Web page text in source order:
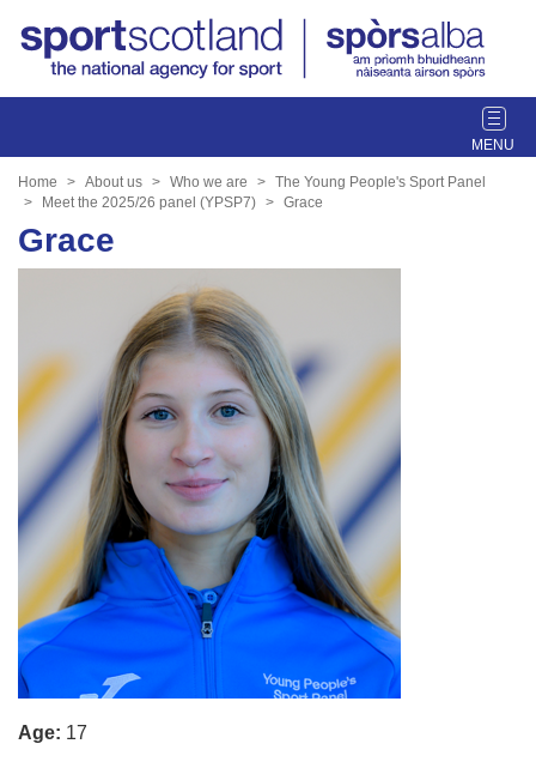
T
o
Home About us Who we are
The Young People's Sport Panel
Meet the 2025/26 panel (YPSP7)
Grace
Grace
Age: 17